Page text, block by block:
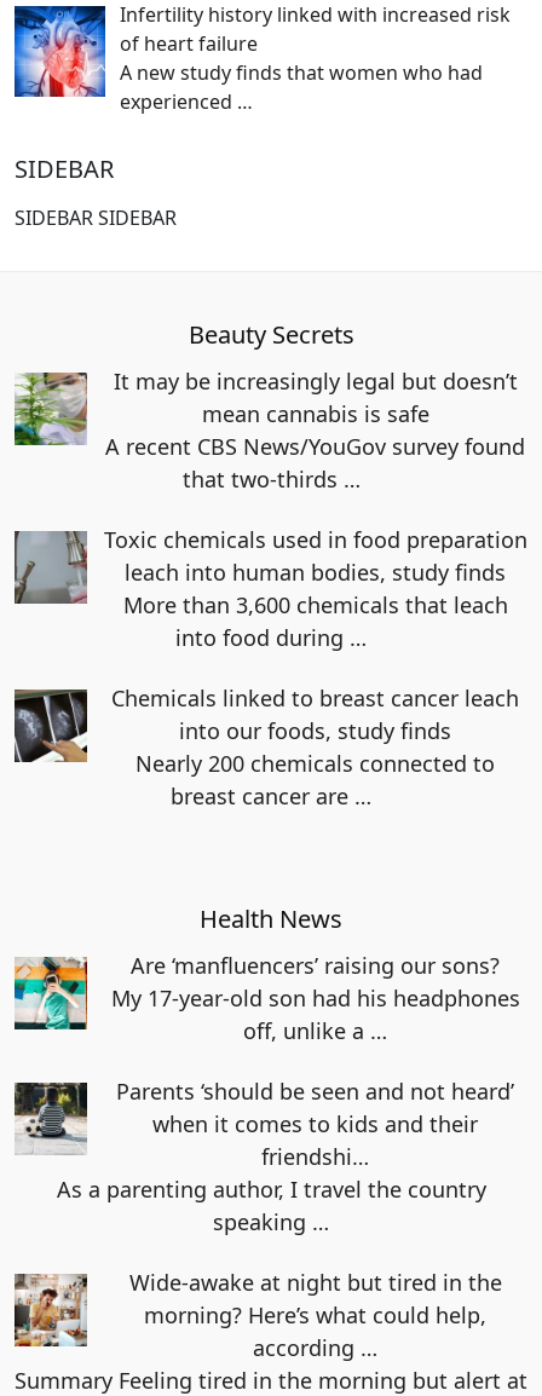
Infertility history linked with increased risk
of heart failure
A new study finds that women who had
experienced …
SIDEBAR
SIDEBAR SIDEBAR
Beauty Secrets
It may be increasingly legal but doesn’t
mean cannabis is safe
A recent CBS News/YouGov survey found
that two-thirds …
Toxic chemicals used in food preparation
leach into human bodies, study finds
More than 3,600 chemicals that leach
into food during …
Chemicals linked to breast cancer leach
into our foods, study finds
Nearly 200 chemicals connected to
breast cancer are …
Health News
Are ‘manfluencers’ raising our sons?
My 17-year-old son had his headphones
off, unlike a …
Parents ‘should be seen and not heard’
when it comes to kids and their
friendshi…
As a parenting author, I travel the country
speaking …
Wide-awake at night but tired in the
morning? Here’s what could help,
according …
Summary Feeling tired in the morning but alert at